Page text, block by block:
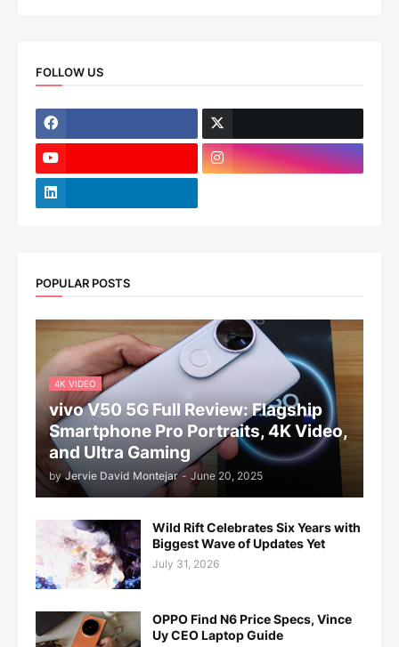
FOLLOW US
POPULAR POSTS
4K VIDEO
vivo V50 5G Full Review: Flagship
Smartphone Pro Portraits, 4K Video,
and Ultra Gaming
by Jervie David Montejar - June 20, 2025
Wild Rift Celebrates Six Years with
Biggest Wave of Updates Yet
July 31, 2026
OPPO Find N6 Price Specs, Vince
Uy CEO Laptop Guide